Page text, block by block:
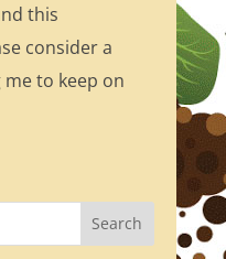
this
consider a
to keep on